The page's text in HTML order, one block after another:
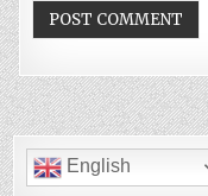
English